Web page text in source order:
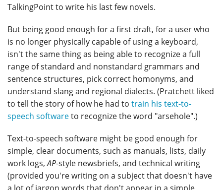
TalkingPoint to write his last few novels.
But being good enough for a first draft, for a user who
is no longer physically capable of using a keyboard,
isn't the same thing as being able to recognize a full
range of standard and nonstandard grammars and
sentence structures, pick correct homonyms, and
understand slang and regional dialects. (Pratchett liked
to tell the story of how he had to train his text-to-
speech softwareto recognize the word "arsehole".)
Text-to-speech software might be good enough for
simple, clear documents, such as manuals, lists, daily
work logs,AP-style newsbriefs, and technical writing
(provided you're writing on a subject that doesn't have